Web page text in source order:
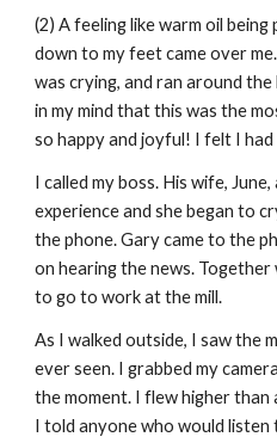
(2) A feeling like warm oil
down to my feet came over
was crying, and ran around
in my mind that this was the
so happy and joyful! I felt I
I called my boss. His wife,
experience and she began to
the phone. Gary came to the
on hearing the news.
to go to work at the mill.
As I walked outside, I saw the
ever seen. I grabbed my
the moment. I flew higher
I told anyone who would listen